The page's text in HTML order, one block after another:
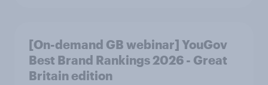
[On-demand GB webinar] YouGov
Best Brand Rankings 2026 - Great
Britain edition